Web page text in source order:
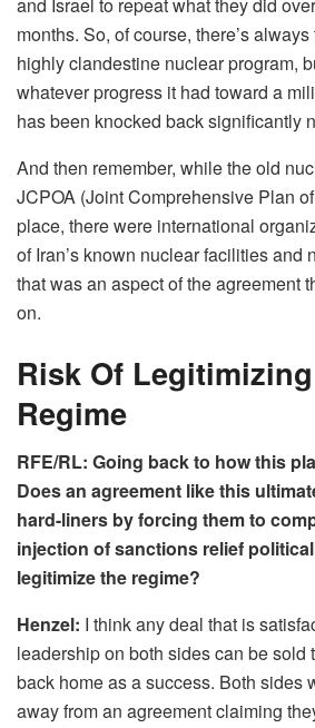
months. So, of course, there’s
highly clandestine nuclear program,
whatever progress it had toward a
has been knocked back significantly
And then remember, while the old
JCPOA (Joint Comprehensive Plan
place, there were international
of Iran’s known nuclear facilities and
that was an aspect of the agreement
on.
Risk Of
Regime
RFE/RL: Going back to how this
Does an agreement like this
hard-liners by forcing them to
injection of sanctions relief
legitimize the regime?
Henzel: I think any deal that is
leadership on both sides can be sold
back home as a success. Both sides
away from an agreement claiming